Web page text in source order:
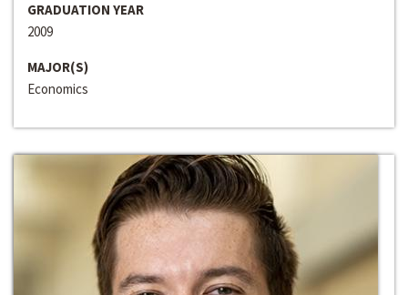
GRADUATION YEAR
2009
MAJOR(S)
Economics